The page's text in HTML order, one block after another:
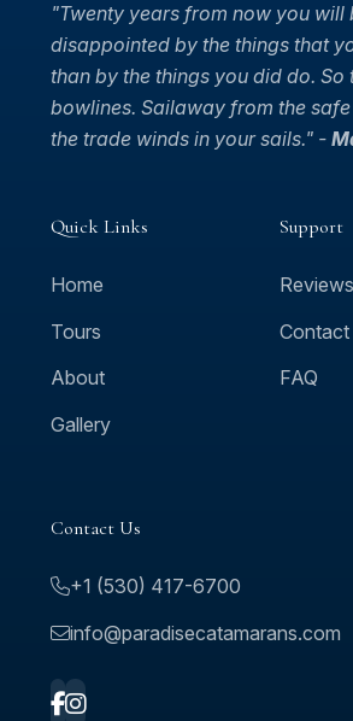
"Twenty years from now you will
disappointed by the things that
than by the things you did do. So
bowlines. Sailaway from the
the trade winds in your sails." -
Quick Links
Home
Tours
About
Gallery
Support
Reviews
Contact
FAQ
Contact Us
+1 (530) 417-6700
info@paradisecatamarans.com